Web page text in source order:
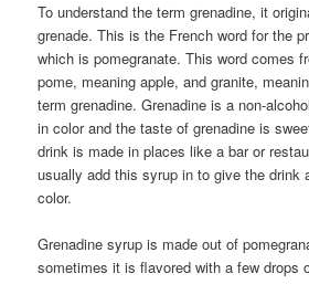
To understand the term grenadine, it
grenade. This is the French word for the
which is pomegranate. This word comes
pome, meaning apple, and granite,
term grenadine. Grenadine is a non-
in color and the taste of grenadine is
drink is made in places like a bar or
usually add this syrup in to give the drink
color.
Grenadine syrup is made out of
sometimes it is flavored with a few drops